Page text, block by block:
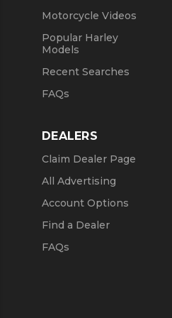
Motorcycle Videos
Popular Harley
Models
Recent Searches
FAQs
DEALERS
Claim Dealer Page
All Advertising
Account Options
Find a Dealer
FAQs